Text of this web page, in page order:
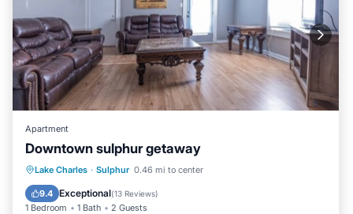
Apartment
Downtown sulphur getaway
Lake Charles · Sulphur 0.46 mi to center
9.4 Exceptional(13 Reviews)
1 Bedroom 1 Bath 2 Guests
Parking Kitchen
Air Conditioner
Internet